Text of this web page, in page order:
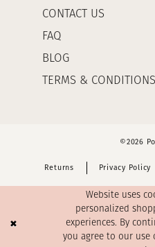
CONTACT US
FAQ
BLOG
TERMS & CONDITIONS
©2026
Returns Privacy Policy
Website uses
personalized
experiences. By
you agree to our use